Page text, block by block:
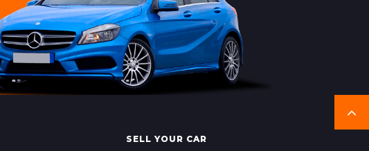
SELL YOUR CAR